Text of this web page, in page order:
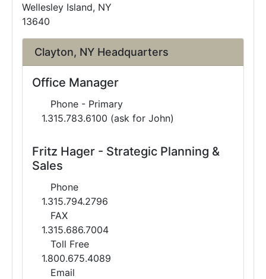
Wellesley Island, NY
13640
Clayton, NY Headquarters
Office Manager
Phone - Primary
1.315.783.6100 (ask for John)
Fritz Hager - Strategic Planning &
Sales
Phone
1.315.794.2796
FAX
1.315.686.7004
Toll Free
1.800.675.4089
Email